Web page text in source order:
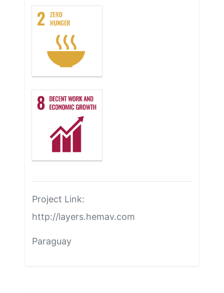
Project Link:
http://layers.hemav.com
Paraguay